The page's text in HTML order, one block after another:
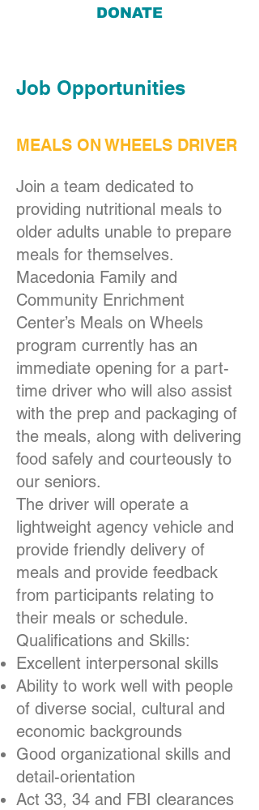
DONATE
Job Opportunities
MEALS ON WHEELS DRIVER
Join a team dedicated to
providing nutritional meals to
older adults unable to prepare
meals for themselves.
Macedonia Family and
Community Enrichment
Center’s Meals on Wheels
program currently has an
immediate opening for a part-
time driver who will also assist
with the prep and packaging of
the meals, along with delivering
food safely and courteously to
our seniors.
The driver will operate a
lightweight agency vehicle and
provide friendly delivery of
meals and provide feedback
from participants relating to
their meals or schedule.
Qualifications and Skills:
Excellent interpersonal skills
Ability to work well with people
of diverse social, cultural and
economic backgrounds
Good organizational skills and
detail-orientation
Act 33, 34 and FBI clearances